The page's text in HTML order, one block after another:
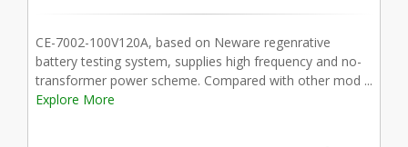
CE-7002-100V120A, based on Neware regenrative
battery testing system, supplies high frequency and no-
transformer power scheme. Compared with other mod ...
Explore More